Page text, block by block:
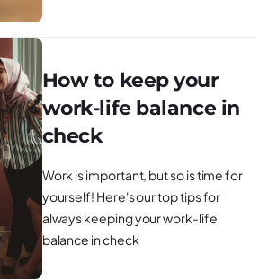
How to keep your
work-life balance in
check
Work is important, but so is time for
yourself! Here's our top tips for
always keeping your work-life
balance in check